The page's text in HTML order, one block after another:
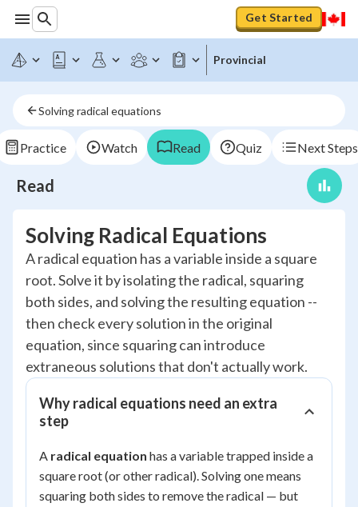
Get Started
Provincial
Solving radical equations
Practice Watch Read Quiz Next Steps
Read
Solving Radical Equations
A radical equation has a variable inside a square
root. Solve it by isolating the radical, squaring
both sides, and solving the resulting equation --
then check every solution in the original
equation, since squaring can introduce
extraneous solutions that don't actually work.
Why radical equations need an extra
step
A radical equation has a variable trapped inside a
square root (or other radical). Solving one means
squaring both sides to remove the radical — but